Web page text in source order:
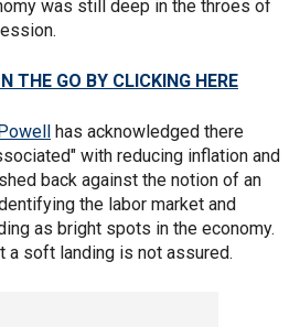
was still deep in the throes of
THE GO BY CLICKING HERE
has acknowledged there
with reducing inflation and
back against the notion of an
the labor market and
as bright spots in the economy.
a soft landing is not assured.